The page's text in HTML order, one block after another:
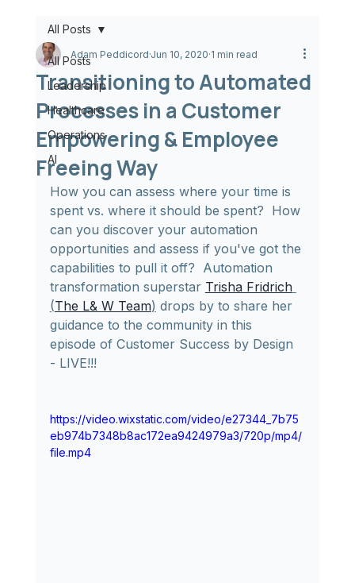
All Posts
Leadership
Healthcare
Operations
AI
All Posts
Transitioning to Automated
Processes in a Customer
Empowering & Employee
Freeing Way
Adam PeddicordJun 10, 2020 1 min read
How you can assess where your time is
spent vs. where it should be spent?  How
can you discover your automation
opportunities and assess if you've got the
capabilities to pull it off?  Automation
transformation superstar Trisha Fridrich
(The L& W Team) drops by to share her
guidance to the community in this
episode of Customer Success by Design
- LIVE!!!
https://video.wixstatic.com/video/e27344_7b75
eb974b7348b8ac172ea9424979a3/720p/mp4/
file.mp4